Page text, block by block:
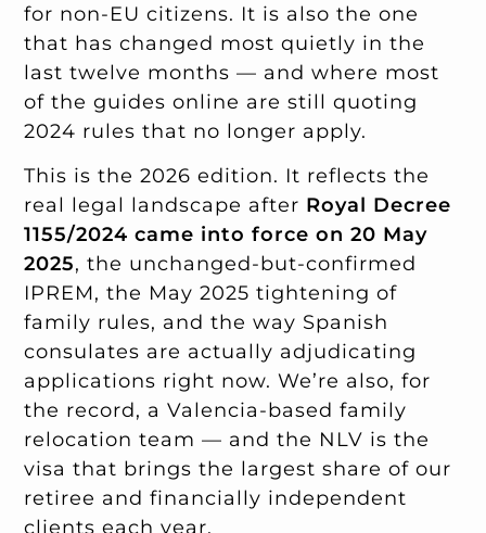
for non-EU citizens. It is also the one
that has changed most quietly in the
last twelve months — and where most
of the guides online are still quoting
2024 rules that no longer apply.
This is the 2026 edition. It reflects the
real legal landscape after Royal Decree
1155/2024 came into force on 20 May
2025, the unchanged-but-confirmed
IPREM, the May 2025 tightening of
family rules, and the way Spanish
consulates are actually adjudicating
applications right now. We’re also, for
the record, a Valencia-based family
relocation team — and the NLV is the
visa that brings the largest share of our
retiree and financially independent
clients each year.